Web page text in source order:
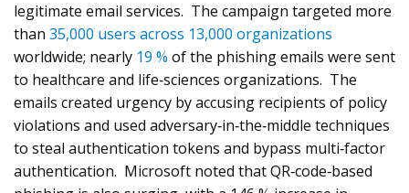
legitimate email services. The campaign targeted more
than 35,000 users across 13,000 organizations
worldwide; nearly 19 % of the phishing emails were sent
to healthcare and life‑sciences organizations. The
emails created urgency by accusing recipients of policy
violations and used adversary‑in‑the‑middle techniques
to steal authentication tokens and bypass multi‑factor
authentication. Microsoft noted that QR‑code‑based